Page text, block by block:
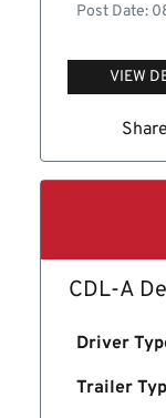
Post Date:
VIEW
CDL-A
Driver
Trailer